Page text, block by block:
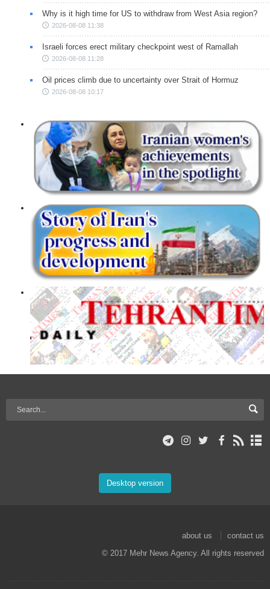
Why is it high time for US to withdraw from West Asia region?
2026-08-08 11:38
Israeli forces erect military checkpoint west of Ramallah
2026-08-08 11:28
Oil prices climb due to uncertainty over Strait of Hormuz
2026-08-08 10:17
Desktop version
about us
contact us
© 2017 Mehr News Agency. All rights reserved